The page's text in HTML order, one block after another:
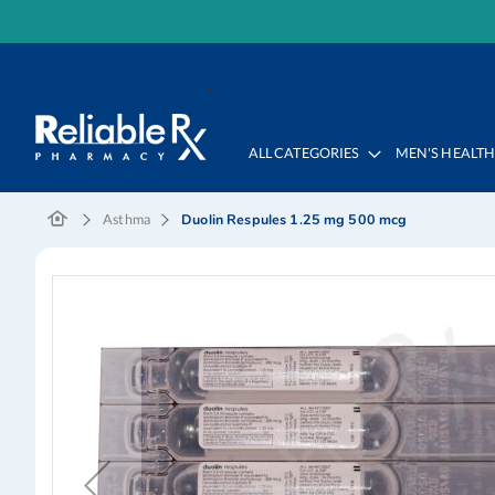
<
MEN'S HEALTH
ALL CATEGORIES
Asthma Duolin Respules 1.25 mg 500 mcg